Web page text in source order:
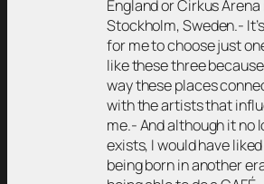
England or Cirkus Arena
Stockholm, Sweden.-
for me to choose just
like these three
way these places
with the artists that
me.- And although it no
exists, I would have liked
being born in another